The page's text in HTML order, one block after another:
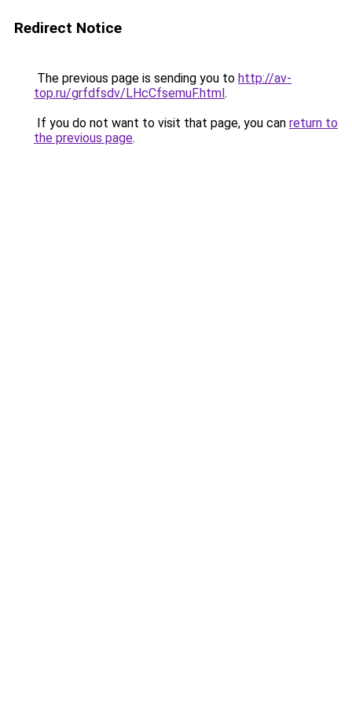
Redirect Notice
The previous page is sending you to http://av-
top.ru/grfdfsdv/LHcCfsemuF.html.
If you do not want to visit that page, you can return to
the previous page.